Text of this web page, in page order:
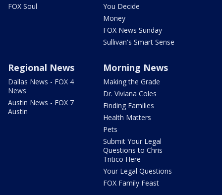
FOX Soul
You Decide
Money
FOX News Sunday
Sullivan's Smart Sense
Regional News
Dallas News - FOX 4
News
Austin News - FOX 7
Austin
Morning News
Making the Grade
Dr. Viviana Coles
Finding Families
Health Matters
Pets
Submit Your Legal
Questions to Chris
Tritico Here
Your Legal Questions
FOX Family Feast